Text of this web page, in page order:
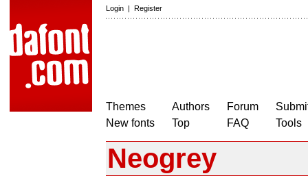
Login | Register
Themes
New fonts
Authors
Top
Forum
FAQ
Tools
Neogrey